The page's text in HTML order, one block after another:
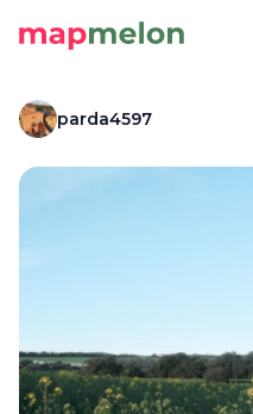
parda4597